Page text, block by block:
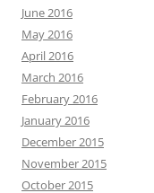
June 2016
May 2016
April 2016
March 2016
February 2016
January 2016
December 2015
November 2015
October 2015